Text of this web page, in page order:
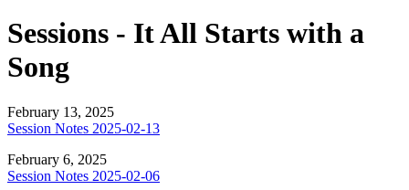
Sessions - It All Starts with a
Song
February 13, 2025
Session Notes 2025-02-13
February 6, 2025
Session Notes 2025-02-06